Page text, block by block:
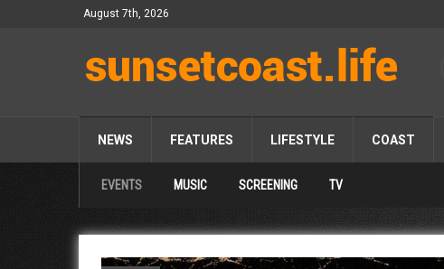
August 7th, 2026
NEWS FEATURES LIFESTYLE COAST
EVENTS MUSIC SCREENING TV